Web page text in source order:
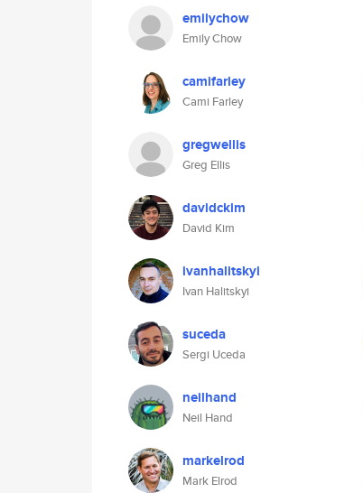
emilychow
Emily Chow
camifarley
Cami Farley
gregwellis
Greg Ellis
davidckim
David Kim
ivanhalitskyi
Ivan Halitskyi
suceda
Sergi Uceda
neilhand
Neil Hand
markelrod
Mark Elrod